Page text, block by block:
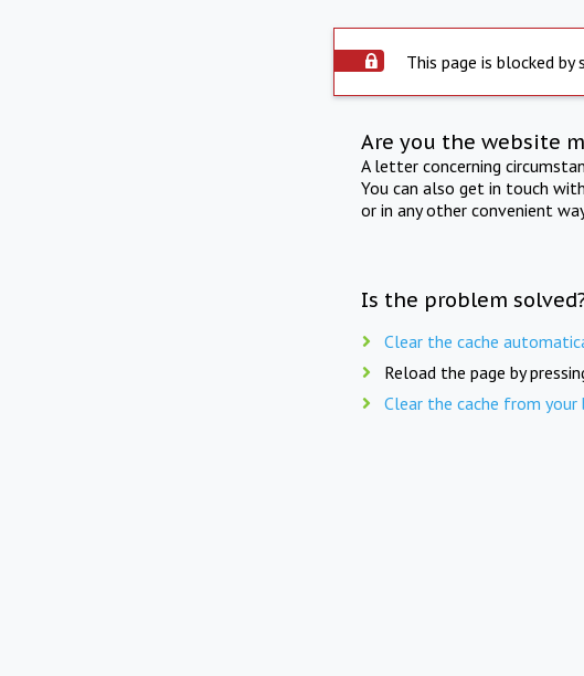
This page is blocked by
Are you the website
A letter concerning
You can also get in touch
or in any other convenient
Is the problem
Clear the cache
Reload the page by
Clear the cache from